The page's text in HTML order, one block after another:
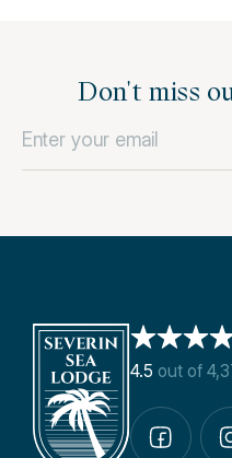
Don't miss
4.5 out of